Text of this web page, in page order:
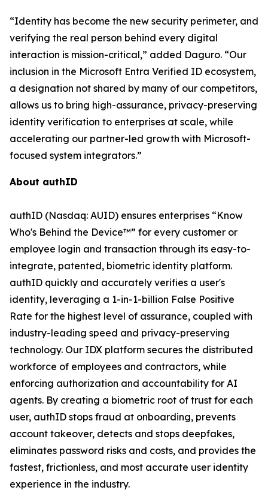
“Identity has become the new security perimeter, and
verifying the real person behind every digital
interaction is mission-critical,” added Daguro. “Our
inclusion in the Microsoft Entra Verified ID ecosystem,
a designation not shared by many of our competitors,
allows us to bring high-assurance, privacy-preserving
identity verification to enterprises at scale, while
accelerating our partner-led growth with Microsoft-
focused system integrators.”
About authID
authID (Nasdaq: AUID) ensures enterprises “Know
Who's Behind the Device™” for every customer or
employee login and transaction through its easy-to-
integrate, patented, biometric identity platform.
authID quickly and accurately verifies a user's
identity, leveraging a 1-in-1-billion False Positive
Rate for the highest level of assurance, coupled with
industry-leading speed and privacy-preserving
technology. Our IDX platform secures the distributed
workforce of employees and contractors, while
enforcing authorization and accountability for AI
agents. By creating a biometric root of trust for each
user, authID stops fraud at onboarding, prevents
account takeover, detects and stops deepfakes,
eliminates password risks and costs, and provides the
fastest, frictionless, and most accurate user identity
experience in the industry.